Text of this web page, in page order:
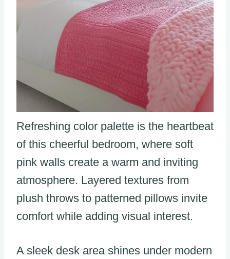
Refreshing color palette is the heartbeat
of this cheerful bedroom, where soft
pink walls create a warm and inviting
atmosphere. Layered textures from
plush throws to patterned pillows invite
comfort while adding visual interest.
A sleek desk area shines under modern